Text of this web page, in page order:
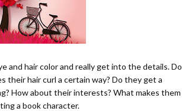
and hair color and really get into the details. Do
hair curl a certain way? Do they get a
How about their interests? What makes them
a book character.